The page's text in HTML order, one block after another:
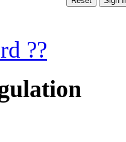
??